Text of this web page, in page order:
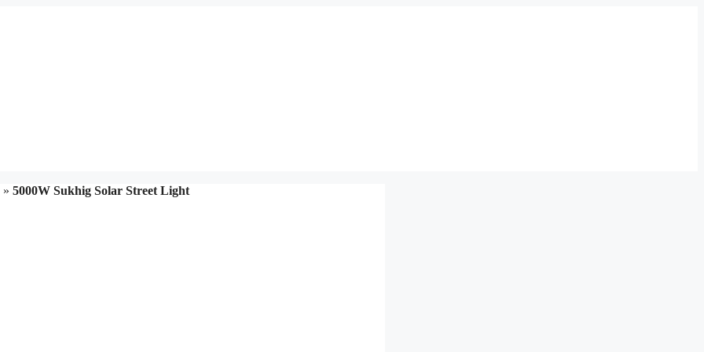
» 5000W Sukhig Solar Street Light